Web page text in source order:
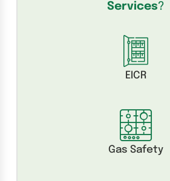
Services?
EICR
Gas Safety